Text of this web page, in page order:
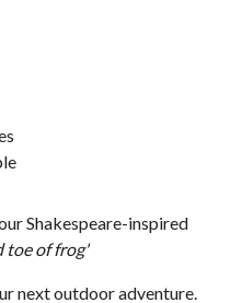
Shakespeare-inspired
toe of frog'
next outdoor adventure.